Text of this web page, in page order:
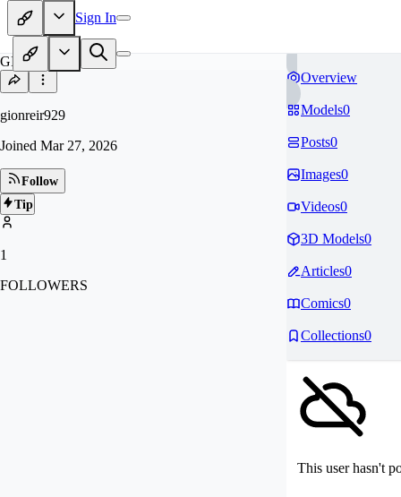
Sign In
GI
gionreir929
Joined Mar 27, 2026
Follow
Tip
1
FOLLOWERS
Overview
Models0
Posts0
Images0
Videos0
3D Models0
Articles0
Comics0
Collections0
This user hasn't